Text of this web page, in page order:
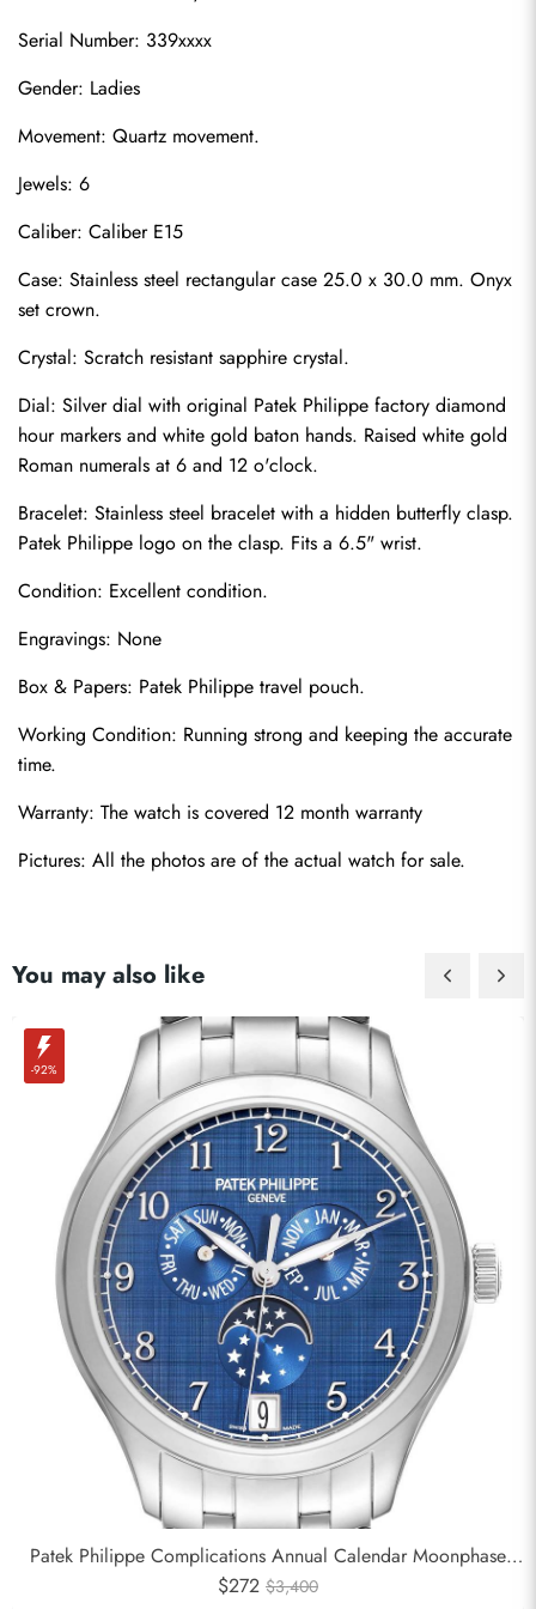
Serial Number: 339xxxx
Gender: Ladies
Movement: Quartz movement.
Jewels: 6
Caliber: Caliber E15
Case: Stainless steel rectangular case 25.0 x 30.0 mm. Onyx
set crown.
Crystal: Scratch resistant sapphire crystal.
Dial: Silver dial with original Patek Philippe factory diamond
hour markers and white gold baton hands. Raised white gold
Roman numerals at 6 and 12 o'clock.
Bracelet: Stainless steel bracelet with a hidden butterfly clasp.
Patek Philippe logo on the clasp. Fits a 6.5" wrist.
Condition: Excellent condition.
Engravings: None
Box & Papers: Patek Philippe travel pouch.
Working Condition: Running strong and keeping the accurate
time.
Warranty: The watch is covered 12 month warranty
Pictures: All the photos are of the actual watch for sale.
You may also like
-92%
Patek Philippe Complications Annual Calendar Moonphase
Steel Watch 4947
$272 $3,400